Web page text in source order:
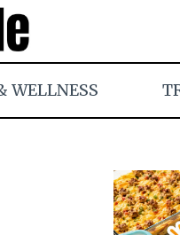
WELLNESS